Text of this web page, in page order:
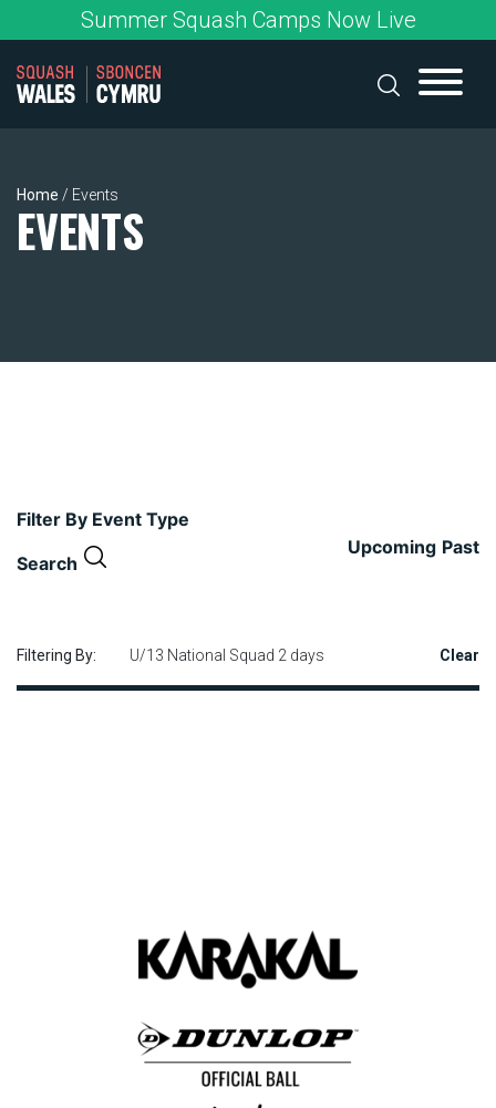
to
content
Summer Squash Camps Now Live
Home / Events
EVENTS
Filter By Event Type
Search
Upcoming Past
Filtering By: U/13 National Squad 2 days Clear